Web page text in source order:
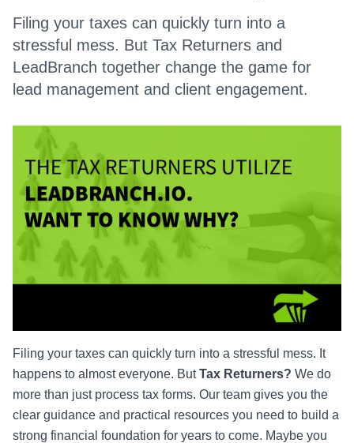
Filing your taxes can quickly turn into a
stressful mess. But Tax Returners and
LeadBranch together change the game for
lead management and client engagement.
Filing your taxes can quickly turn into a stressful mess. It
happens to almost everyone. ButTax Returners? We do
more than just process tax forms. Our team gives you the
clear guidance and practical resources you need to build a
strong financial foundation for years to come. Maybe you